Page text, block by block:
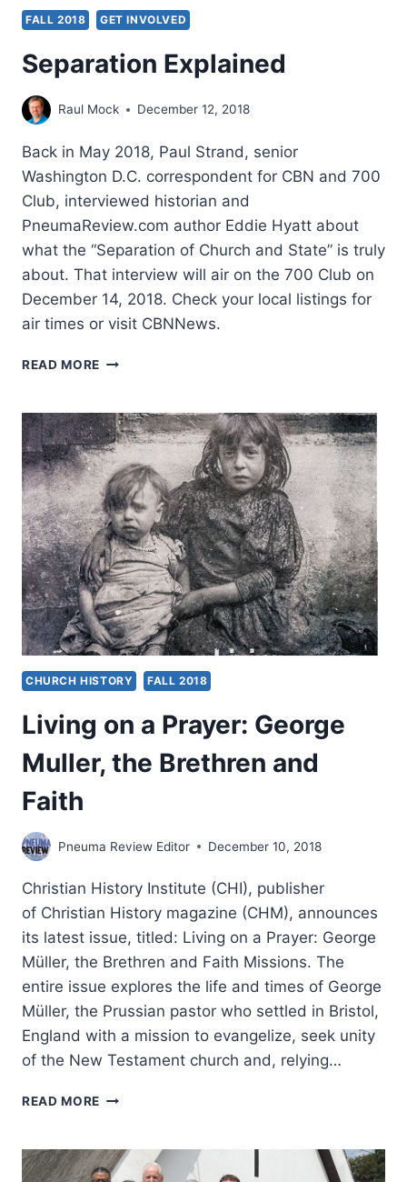
FALL 2018 GET INVOLVED
Separation Explained
Raul Mock December 12, 2018
Back in May 2018, Paul Strand, senior
Washington D.C. correspondent for CBN and 700
Club, interviewed historian and
PneumaReview.com author Eddie Hyatt about
what the “Separation of Church and State” is truly
about. That interview will air on the 700 Club on
December 14, 2018. Check your local listings for
air times or visit CBNNews.
READ MORE SEPARATION
CHURCH HISTORY FALL 2018
Living on a Prayer: George
Muller, the Brethren and
Faith
Pneuma Review Editor December 10, 2018
Christian History Institute (CHI), publisher
of Christian History magazine (CHM), announces
its latest issue, titled: Living on a Prayer: George
Müller, the Brethren and Faith Missions. The
entire issue explores the life and times of George
Müller, the Prussian pastor who settled in Bristol,
England with a mission to evangelize, seek unity
of the New Testament church and, relying…
READ MORE LIVING
PRAYER:
GEORGE